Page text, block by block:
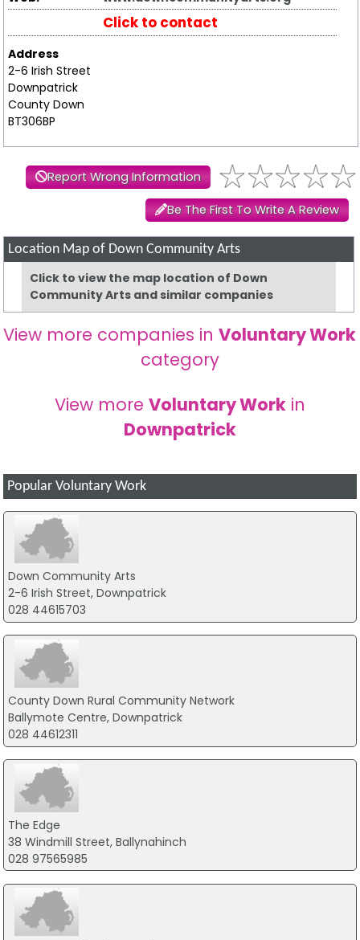
Click to contact
Address
2-6 Irish Street
Downpatrick
County Down
BT306BP
Report Wrong Information
Be The First To Write A Review
Location Map of Down Community Arts
Click to view the map location of Down
Community Arts and similar companies
View more companies inVoluntary Work
category
View more Voluntary Workin
Downpatrick
Popular Voluntary Work
Down Community Arts
2-6 Irish Street, Downpatrick
028 44615703
County Down Rural Community Network
Ballymote Centre, Downpatrick
028 44612311
The Edge
38 Windmill Street, Ballynahinch
028 97565985